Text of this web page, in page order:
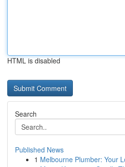
HTML is disabled
Search
Published News
1 Melbourne Plumber: Your